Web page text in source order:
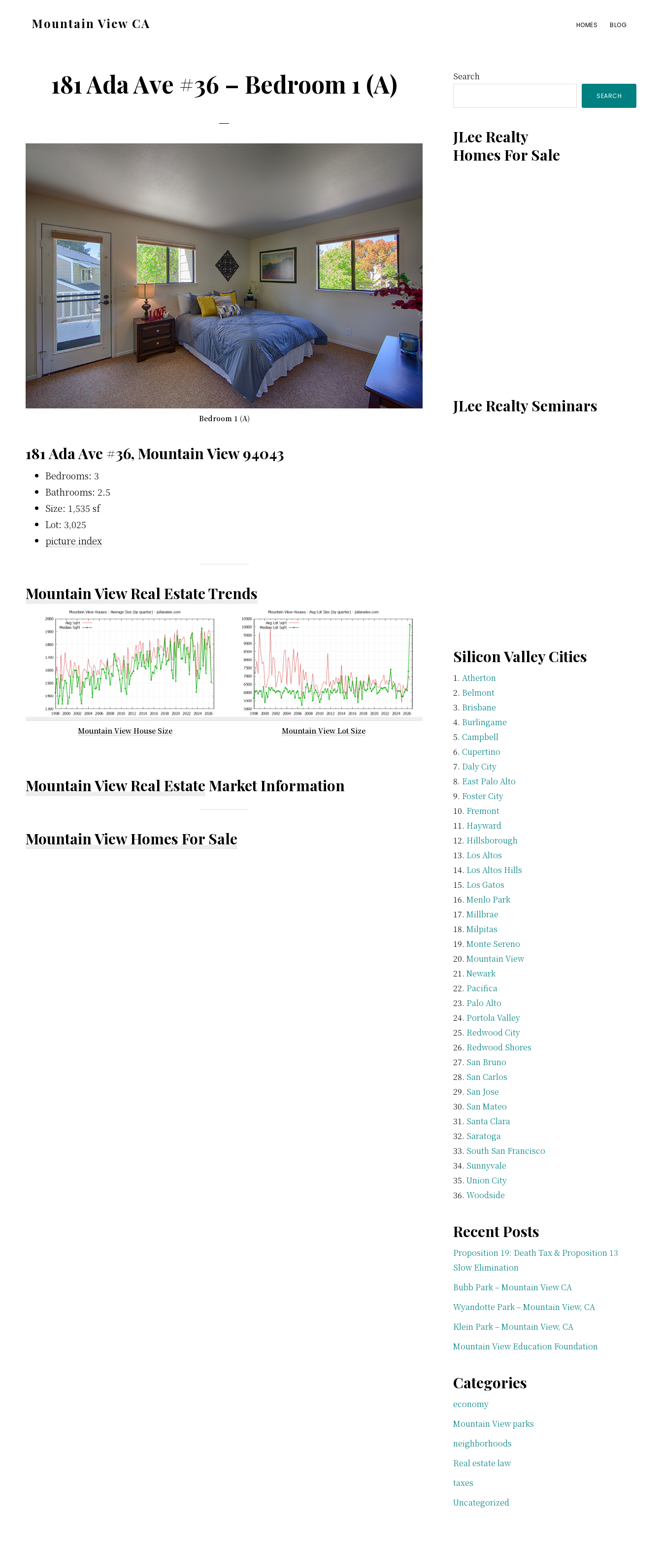
Mountain View CA HOMES BLOG
181 Ada Ave #36 – Bedroom 1 (A)
Bedroom 1 (A)
181 Ada Ave #36, Mountain View 94043
Bedrooms: 3
Bathrooms: 2.5
Size: 1,535 sf
Lot: 3,025
picture index
Mountain View Real Estate Trends
Mountain View House Size Mountain View Lot Size
Mountain View Real Estate Market Information
Mountain View Homes For Sale
Primary
Sidebar
Search
SEARCH
JLee Realty
Homes For Sale
JLee Realty Seminars
Silicon Valley Cities
Atherton
Belmont
Brisbane
Burlingame
Campbell
Cupertino
Daly City
East Palo Alto
Foster City
Fremont
Hayward
Hillsborough
Los Altos
Los Altos Hills
Los Gatos
Menlo Park
Millbrae
Milpitas
Monte Sereno
Mountain View
Newark
Pacifica
Palo Alto
Portola Valley
Redwood City
Redwood Shores
San Bruno
San Carlos
San Jose
San Mateo
Santa Clara
Saratoga
South San Francisco
Sunnyvale
Union City
Woodside
Recent Posts
Proposition 19: Death Tax & Proposition 13
Slow Elimination
Bubb Park – Mountain View CA
Wyandotte Park – Mountain View, CA
Klein Park – Mountain View, CA
Mountain View Education Foundation
Categories
economy
Mountain View parks
neighborhoods
Real estate law
taxes
Uncategorized